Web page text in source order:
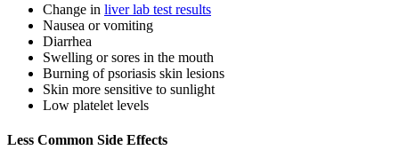
Change in liver lab test results
Nausea or vomiting
Diarrhea
Swelling or sores in the mouth
Burning of psoriasis skin lesions
Skin more sensitive to sunlight
Low platelet levels
Less Common Side Effects